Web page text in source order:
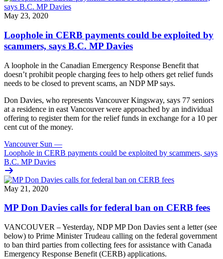
May 23, 2020
Loophole in CERB payments could be exploited by
scammers, says B.C. MP Davies
A loophole in the Canadian Emergency Response Benefit that
doesn’t prohibit people charging fees to help others get relief funds
needs to be closed to prevent scams, an NDP MP says.
Don Davies, who represents Vancouver Kingsway, says 77 seniors
at a residence in east Vancouver were approached by an individual
offering to register them for the relief funds in exchange for a 10 per
cent cut of the money.
Vancouver Sun —
Loophole in CERB payments could be exploited by scammers, says
B.C. MP Davies
May 21, 2020
MP Don Davies calls for federal ban on CERB fees
VANCOUVER – Yesterday, NDP MP Don Davies sent a letter (see
below) to Prime Minister Trudeau calling on the federal government
to ban third parties from collecting fees for assistance with Canada
Emergency Response Benefit (CERB) applications.